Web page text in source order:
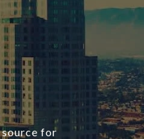
source for